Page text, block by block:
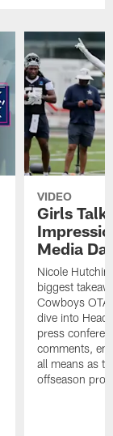
VIDEO
Girls
Media
Nicole
biggest
Cowboys OTA
dive into Head
press
comments,
all means as
offseason